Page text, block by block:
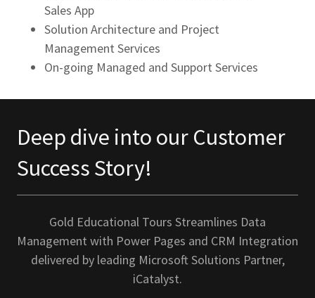
Sales App
Solution Architecture and Project
Management Services
On-going Managed and Support Services
Deep dive into our Customer
Success Story!
Gold Educational Tours Streamlines Data
Management with Power Pages and CRM Integration
delivered by leading Microsoft Solutions Partner,
iCatalyst.